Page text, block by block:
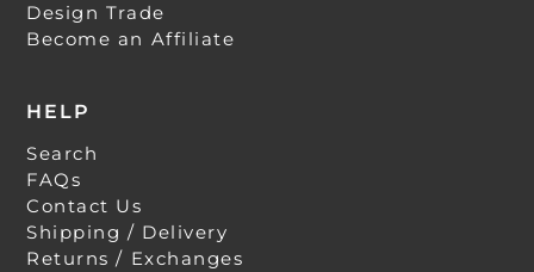
Design Trade
Become an Affiliate
HELP
Search
FAQs
Contact Us
Shipping / Delivery
Returns / Exchanges